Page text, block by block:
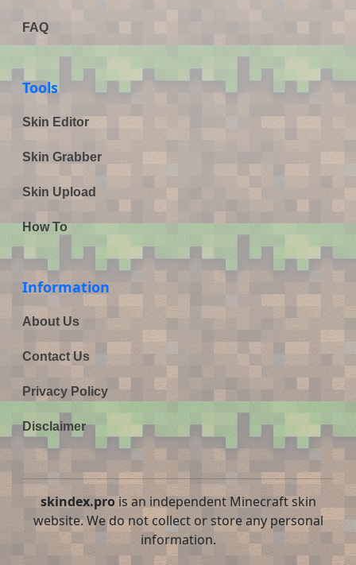
FAQ
Tools
Skin Editor
Skin Grabber
Skin Upload
How To
Information
About Us
Contact Us
Privacy Policy
Disclaimer
skindex.prois an independent Minecraft skin
website. We do not collect or store any personal
information.